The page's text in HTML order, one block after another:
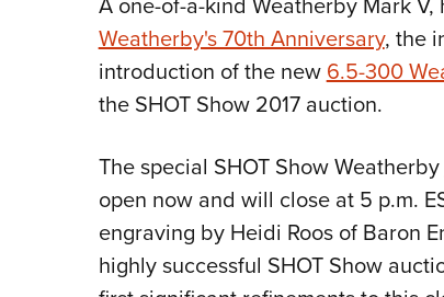
Weatherby's 70th Anniversary, the
introduction of the new 6.5-300
the SHOT Show 2017 auction.
The special SHOT Show Weatherby
open now and will close at 5 p.m.
engraving by Heidi Roos of Baron
highly successful SHOT Show